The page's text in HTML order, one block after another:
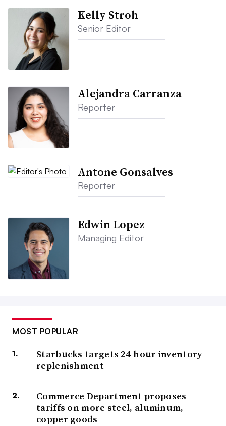
Kelly Stroh
Senior Editor
Alejandra Carranza
Reporter
Antone Gonsalves
Reporter
Edwin Lopez
Managing Editor
MOST POPULAR
Starbucks targets 24-hour inventory
replenishment
Commerce Department proposes
tariffs on more steel, aluminum,
copper goods